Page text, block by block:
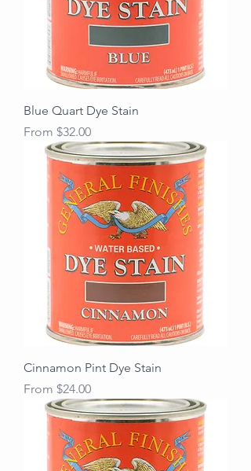
Blue Quart Dye Stain
From $32.00
Sale Price
Cinnamon Pint Dye Stain
From $24.00
Sale Price